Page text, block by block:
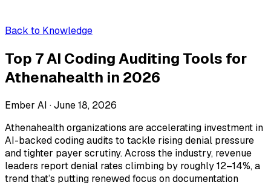
Back to Knowledge
Top 7 AI Coding Auditing Tools for
Athenahealth in 2026
Ember AI ·June 18, 2026
Athenahealth organizations are accelerating investment in
AI-backed coding audits to tackle rising denial pressure
and tighter payer scrutiny. Across the industry, revenue
leaders report denial rates climbing by roughly 12–14%, a
trend that’s putting renewed focus on documentation